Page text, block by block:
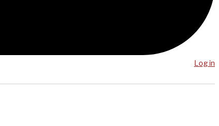
Log in